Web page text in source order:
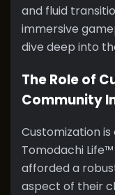
and fluid
immersive
dive deep into
The Role of
Community
Customization
Tomodachi
afforded a
aspect of their